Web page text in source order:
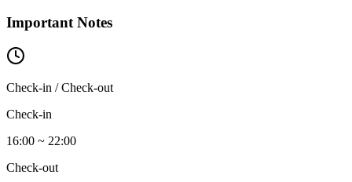
Important Notes
Check-in / Check-out
Check-in
16:00 ~ 22:00
Check-out